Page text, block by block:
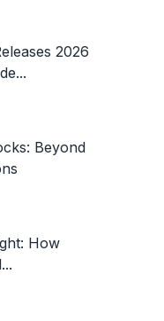
2026
Beyond
How